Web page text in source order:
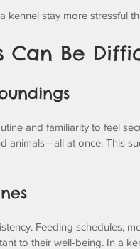
kennel stay more stressful
Can Be
and familiarity to feel
animals—all at once. This
Feeding schedules,
to their well-being. In a